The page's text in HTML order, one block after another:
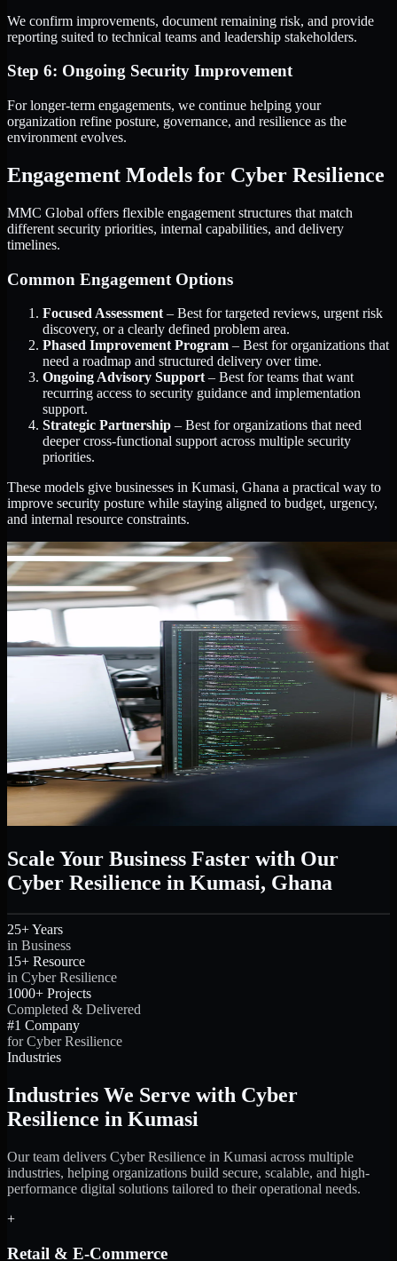
We confirm improvements, document remaining risk, and provide
reporting suited to technical teams and leadership stakeholders.
Step 6: Ongoing Security Improvement
For longer-term engagements, we continue helping your
organization refine posture, governance, and resilience as the
environment evolves.
Engagement Models for Cyber Resilience
MMC Global offers flexible engagement structures that match
different security priorities, internal capabilities, and delivery
timelines.
Common Engagement Options
Focused Assessment – Best for targeted reviews, urgent risk
discovery, or a clearly defined problem area.
Phased Improvement Program – Best for organizations that
need a roadmap and structured delivery over time.
Ongoing Advisory Support – Best for teams that want
recurring access to security guidance and implementation
support.
Strategic Partnership – Best for organizations that need
deeper cross-functional support across multiple security
priorities.
These models give businesses in Kumasi, Ghana a practical way to
improve security posture while staying aligned to budget, urgency,
and internal resource constraints.
Scale Your Business Faster with Our
Cyber Resilience in Kumasi, Ghana
25+ Years
in Business
15+ Resource
in Cyber Resilience
1000+ Projects
Completed & Delivered
#1 Company
for Cyber Resilience
Industries
Industries We Serve with Cyber
Resilience in Kumasi
Our team delivers Cyber Resilience in Kumasi across multiple
industries, helping organizations build secure, scalable, and high-
performance digital solutions tailored to their operational needs.
+
Retail & E-Commerce